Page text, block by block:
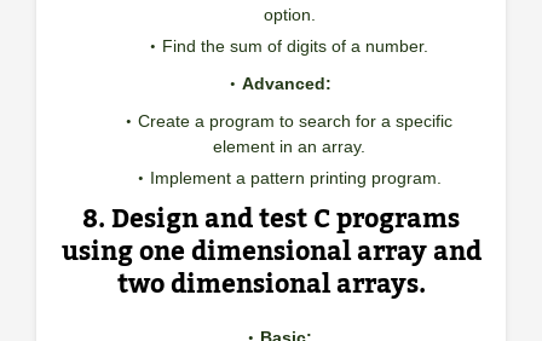
option.
Find the sum of digits of a number.
Advanced:
Create a program to search for a specific
element in an array.
Implement a pattern printing program.
8. Design and test C programs
using one dimensional array and
two dimensional arrays.
Basic: